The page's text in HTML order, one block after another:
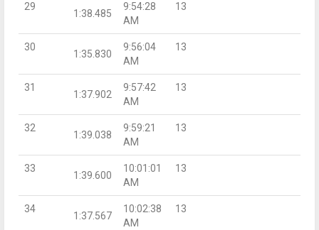
29
1:38.485
9:54:28
AM
13
30
1:35.830
9:56:04
AM
13
31
1:37.902
9:57:42
AM
13
32
1:39.038
9:59:21
AM
13
33
1:39.600
10:01:01
AM
13
34
1:37.567
10:02:38
AM
13